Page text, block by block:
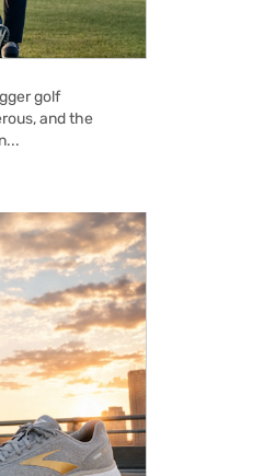
golf
and the